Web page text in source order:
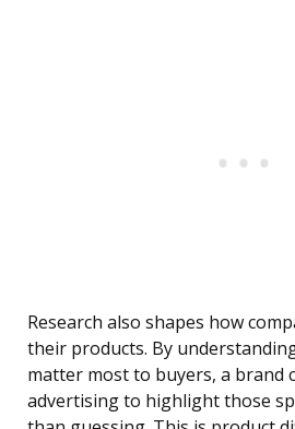
Research also shapes how
their products. By
matter most to buyers, a brand
advertising to highlight those